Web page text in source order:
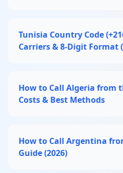
Tunisia Country Code
Carriers & 8-Digit Format
How to Call Algeria from
Costs & Best Methods
How to Call Argentina
Guide (2026)